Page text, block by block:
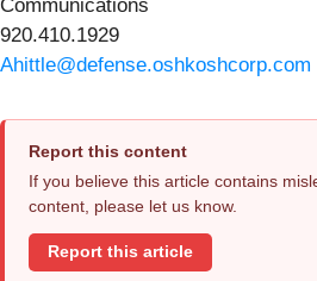
Communications
920.410.1929
Ahittle@defense.oshkoshcorp.com
Report this content
If you believe this article contains
content, please let us know.
Report this article